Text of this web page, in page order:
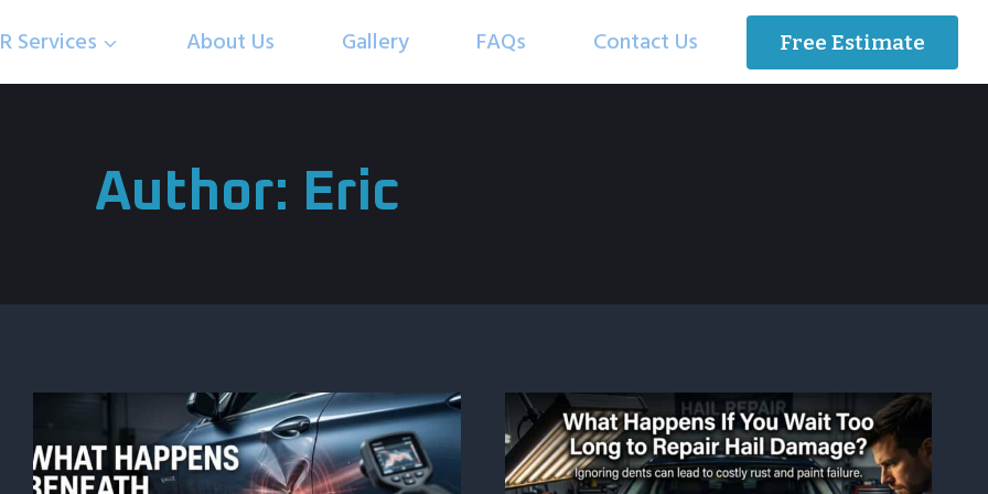
Services About Us Gallery FAQs Contact Us Free Estimate
Author: Eric